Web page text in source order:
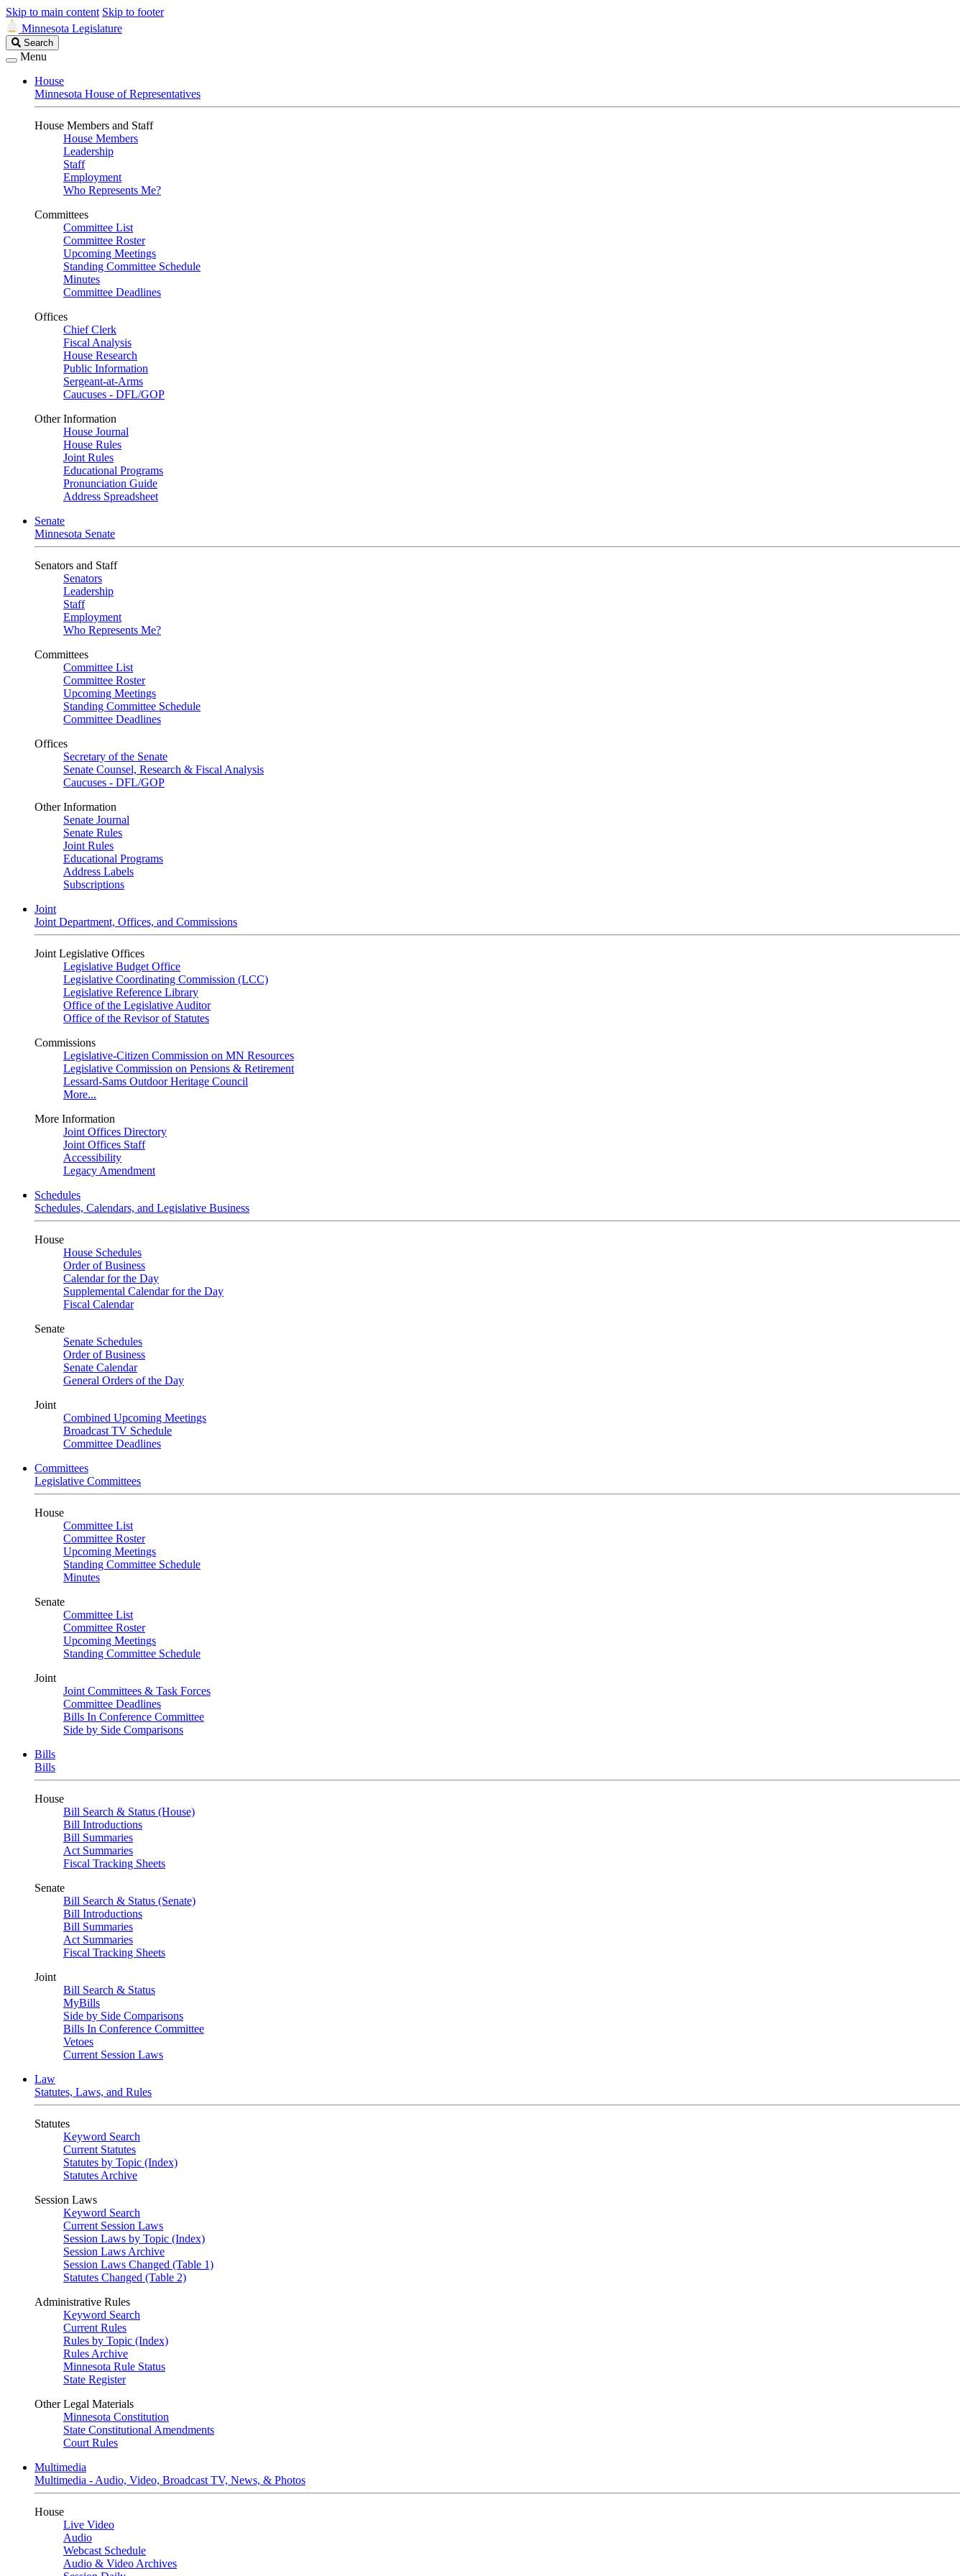
Skip to main content Skip to footer
Minnesota Legislature
Search
Legislature
Search
Menu
House
Minnesota House of Representatives
House Members and Staff
House Members
Leadership
Staff
Employment
Who Represents Me?
Committees
Committee List
Committee Roster
Upcoming Meetings
Standing Committee Schedule
Minutes
Committee Deadlines
Offices
Chief Clerk
Fiscal Analysis
House Research
Public Information
Sergeant-at-Arms
Caucuses - DFL/GOP
Other Information
House Journal
House Rules
Joint Rules
Educational Programs
Pronunciation Guide
Address Spreadsheet
Senate
Minnesota Senate
Senators and Staff
Senators
Leadership
Staff
Employment
Who Represents Me?
Committees
Committee List
Committee Roster
Upcoming Meetings
Standing Committee Schedule
Committee Deadlines
Offices
Secretary of the Senate
Senate Counsel, Research & Fiscal Analysis
Caucuses - DFL/GOP
Other Information
Senate Journal
Senate Rules
Joint Rules
Educational Programs
Address Labels
Subscriptions
Joint
Joint Department, Offices, and Commissions
Joint Legislative Offices
Legislative Budget Office
Legislative Coordinating Commission (LCC)
Legislative Reference Library
Office of the Legislative Auditor
Office of the Revisor of Statutes
Commissions
Legislative-Citizen Commission on MN Resources
Legislative Commission on Pensions & Retirement
Lessard-Sams Outdoor Heritage Council
More...
More Information
Joint Offices Directory
Joint Offices Staff
Accessibility
Legacy Amendment
Schedules
Schedules, Calendars, and Legislative Business
House
House Schedules
Order of Business
Calendar for the Day
Supplemental Calendar for the Day
Fiscal Calendar
Senate
Senate Schedules
Order of Business
Senate Calendar
General Orders of the Day
Joint
Combined Upcoming Meetings
Broadcast TV Schedule
Committee Deadlines
Committees
Legislative Committees
House
Committee List
Committee Roster
Upcoming Meetings
Standing Committee Schedule
Minutes
Senate
Committee List
Committee Roster
Upcoming Meetings
Standing Committee Schedule
Joint
Joint Committees & Task Forces
Committee Deadlines
Bills In Conference Committee
Side by Side Comparisons
Bills
Bills
House
Bill Search & Status (House)
Bill Introductions
Bill Summaries
Act Summaries
Fiscal Tracking Sheets
Senate
Bill Search & Status (Senate)
Bill Introductions
Bill Summaries
Act Summaries
Fiscal Tracking Sheets
Joint
Bill Search & Status
MyBills
Side by Side Comparisons
Bills In Conference Committee
Vetoes
Current Session Laws
Law
Statutes, Laws, and Rules
Statutes
Keyword Search
Current Statutes
Statutes by Topic (Index)
Statutes Archive
Session Laws
Keyword Search
Current Session Laws
Session Laws by Topic (Index)
Session Laws Archive
Session Laws Changed (Table 1)
Statutes Changed (Table 2)
Administrative Rules
Keyword Search
Current Rules
Rules by Topic (Index)
Rules Archive
Minnesota Rule Status
State Register
Other Legal Materials
Minnesota Constitution
State Constitutional Amendments
Court Rules
Multimedia
Multimedia - Audio, Video, Broadcast TV, News, & Photos
House
Live Video
Audio
Webcast Schedule
Audio & Video Archives